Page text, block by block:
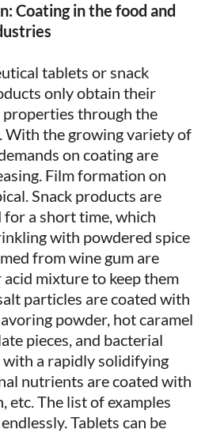
Coating in the food and
tablets or snack
only obtain their
properties through the
With the growing variety of
on coating are
Film formation on
Snack products are
a short time, which
with powdered spice
from wine gum are
mixture to keep them
particles are coated with
powder, hot caramel
pieces, and bacterial
a rapidly solidifying
nutrients are coated with
etc. The list of examples
Tablets can be